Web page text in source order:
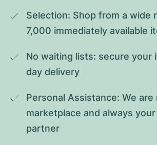
Selection: Shop from a wide
7,000 immediately available
No waiting lists: secure your
day delivery
Personal Assistance: We are
marketplace and always
partner